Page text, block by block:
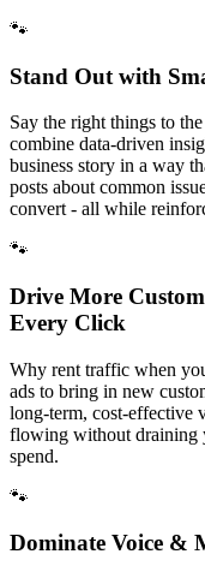
🐾
Stand Out with
Say the right things to
combine data-driven
business story in a way
posts about common
convert - all while
🐾
Drive More
Every Click
Why rent traffic when
ads to bring in new
long-term, cost-effective
flowing without draining
spend.
🐾
Dominate Voice &